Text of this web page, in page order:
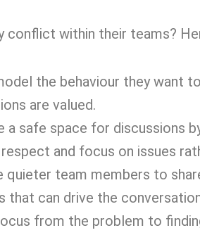
conflict within their teams?
the behaviour they want
are valued.
a safe space for discussions
and focus on issues
quieter team members to
that can drive the
from the problem to